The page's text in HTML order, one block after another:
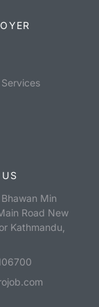
Min
Road New
Kathmandu,